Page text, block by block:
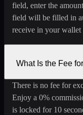
field, enter the
field will be filled in
receive in your wallet
What Is the Fee
There is no fee for
Enjoy a 0%
is locked for 10